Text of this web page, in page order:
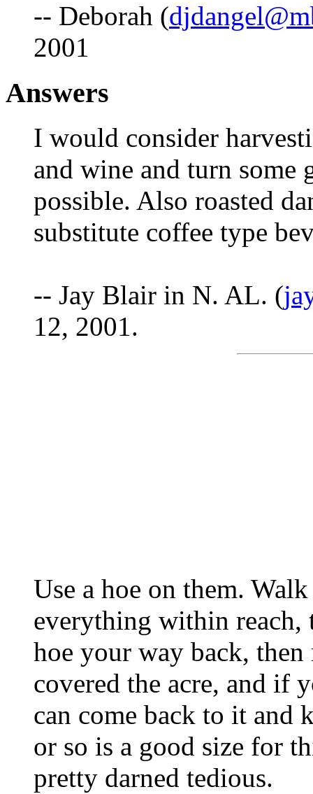
-- Deborah (
2001
Answers
I would consider
and wine and turn some
possible. Also roasted
substitute coffee type
-- Jay Blair in N. AL. (
12, 2001.
Use a hoe on them.
everything within reach,
hoe your way back,
covered the acre, and if
can come back to it and
or so is a good size for
pretty darned tedious.